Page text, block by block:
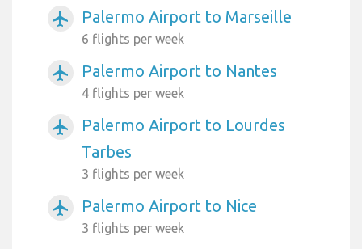
airplanemode_active Palermo Airport to Marseille
6 flights per week
airplanemode_active Palermo Airport to Nantes
4 flights per week
airplanemode_active
Palermo Airport to Lourdes
Tarbes
3 flights per week
airplanemode_active Palermo Airport to Nice
3 flights per week